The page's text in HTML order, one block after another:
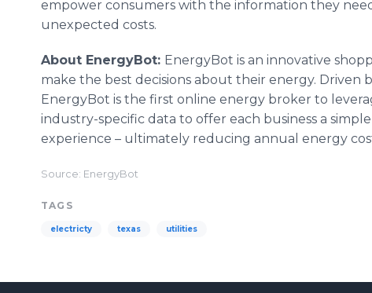
empower consumers with the information they
unexpected costs.
About EnergyBot: EnergyBot is an innovative
make the best decisions about their energy.
EnergyBot is the first online energy broker to
industry-specific data to offer each business a
experience – ultimately reducing annual energy
Source: EnergyBot
TAGS
electricty texas utilities